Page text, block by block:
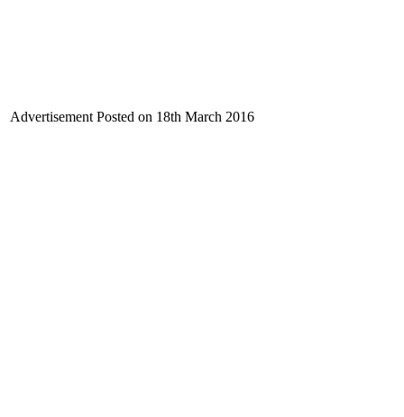
Advertisement Posted on 18th March 2016